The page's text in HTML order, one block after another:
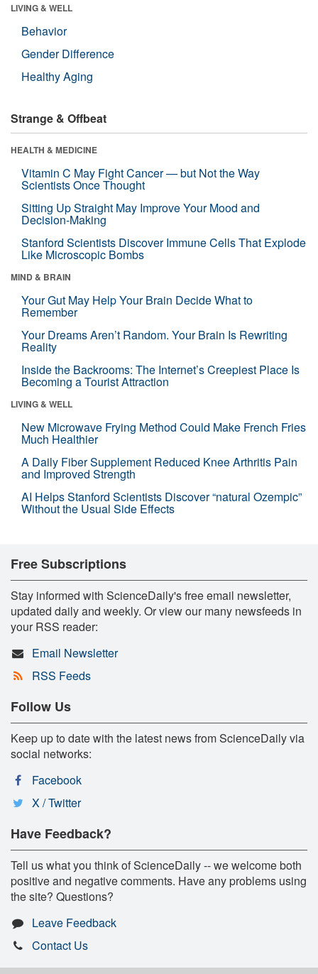
LIVING & WELL
Behavior
Gender Difference
Healthy Aging
Strange & Offbeat
HEALTH & MEDICINE
Vitamin C May Fight Cancer — but Not the Way
Scientists Once Thought
Sitting Up Straight May Improve Your Mood and
Decision-Making
Stanford Scientists Discover Immune Cells That Explode
Like Microscopic Bombs
MIND & BRAIN
Your Gut May Help Your Brain Decide What to
Remember
Your Dreams Aren’t Random. Your Brain Is Rewriting
Reality
Inside the Backrooms: The Internet’s Creepiest Place Is
Becoming a Tourist Attraction
LIVING & WELL
New Microwave Frying Method Could Make French Fries
Much Healthier
A Daily Fiber Supplement Reduced Knee Arthritis Pain
and Improved Strength
AI Helps Stanford Scientists Discover “natural Ozempic”
Without the Usual Side Effects
Free Subscriptions
Stay informed with ScienceDaily's free email newsletter,
updated daily and weekly. Or view our many newsfeeds in
your RSS reader:
Email Newsletter
RSS Feeds
Follow Us
Keep up to date with the latest news from ScienceDaily via
social networks:
Facebook
X / Twitter
Have Feedback?
Tell us what you think of ScienceDaily -- we welcome both
positive and negative comments. Have any problems using
the site? Questions?
Leave Feedback
Contact Us